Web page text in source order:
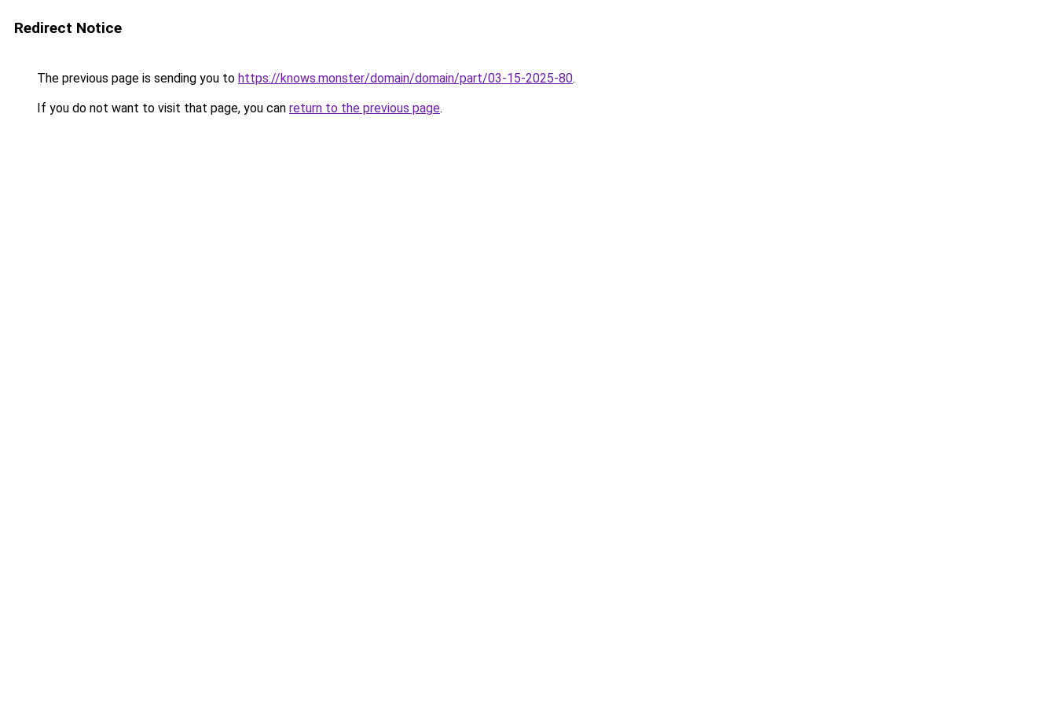
Redirect Notice
The previous page is sending you to https://knows.monster/domain/domain/part/03-15-2025-80.
If you do not want to visit that page, you can return to the previous page.